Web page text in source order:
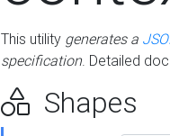
This utility generates a
specification. Detailed
Shapes